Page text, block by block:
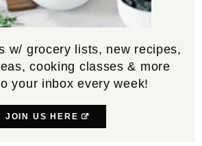
w/ grocery lists, new recipes,
cooking classes & more
your inbox every week!
JOIN US HERE